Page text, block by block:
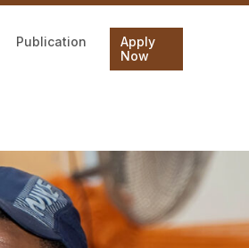
Publication
Apply
Now